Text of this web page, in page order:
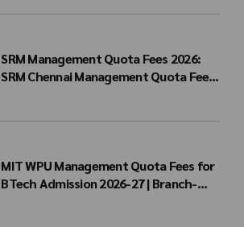
SRM Management Quota Fees 2026:
SRM Chennai Management Quota Fees
MIT WPU Management Quota Fees for
BTech Admission 2026-27 | Branch-